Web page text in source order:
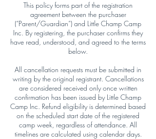
This policy forms part of the registration
agreement between the purchaser
(“Parent/Guardian”) and Little Champ Camp
Inc. By registering, the purchaser confirms they
have read, understood, and agreed to the terms
below.
All cancellation requests must be submitted in
writing by the original registrant. Cancellations
are considered received only once written
confirmation has been issued by Little Champ
Camp Inc. Refund eligibility is determined based
on the scheduled start date of the registered
camp week, regardless of attendance. All
timelines are calculated using calendar days.